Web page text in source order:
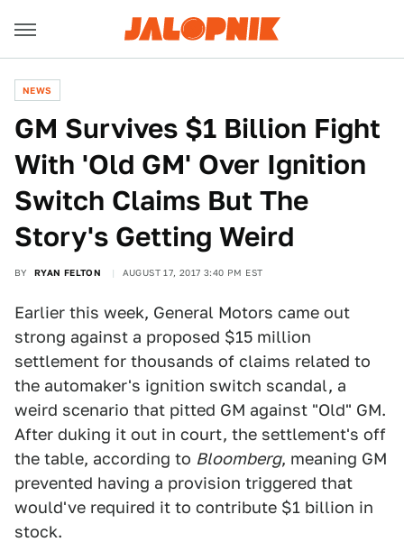
NEWS
GM Survives $1 Billion Fight
With 'Old GM' Over Ignition
Switch Claims But The
Story's Getting Weird
BY RYAN FELTON AUGUST 17, 2017 3:40 PM EST
Earlier this week, General Motors came out
strong against a proposed $15 million
settlement for thousands of claims related to
the automaker's ignition switch scandal, a
weird scenario that pitted GM against "Old" GM.
After duking it out in court, the settlement's off
the table, according to Bloomberg, meaning GM
prevented having a provision triggered that
would've required it to contribute $1 billion in
stock.